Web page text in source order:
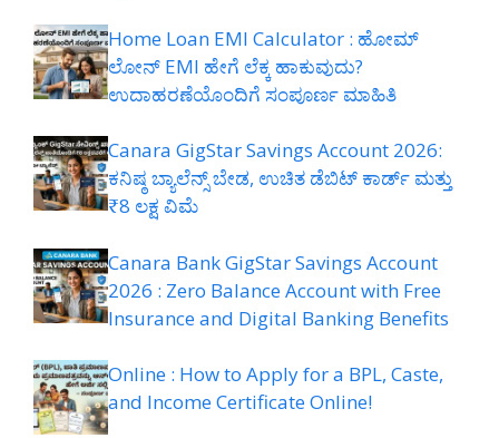
Home Loan EMI Calculator : ಹೋಮ್
ಲೋನ್ EMI ಹೇಗೆ ಲೆಕ್ಕ ಹಾಕುವುದು?
ಉದಾಹರಣೆಯೊಂದಿಗೆ ಸಂಪೂರ್ಣ ಮಾಹಿತಿ
Canara GigStar Savings Account 2026:
ಕನಿಷ್ಠ ಬ್ಯಾಲೆನ್ಸ್ ಬೇಡ, ಉಚಿತ ಡೆಬಿಟ್ ಕಾರ್ಡ್ ಮತ್ತು
₹8 ಲಕ್ಷ ವಿಮೆ
Canara Bank GigStar Savings Account
2026 : Zero Balance Account with Free
Insurance and Digital Banking Benefits
Online : How to Apply for a BPL, Caste,
and Income Certificate Online!